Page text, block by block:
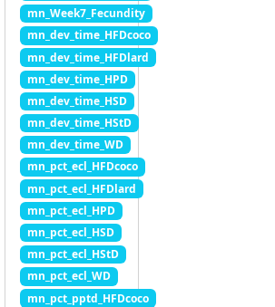
mn_Week7_Fecundity
mn_dev_time_HFDcoco
mn_dev_time_HFDlard
mn_dev_time_HPD
mn_dev_time_HSD
mn_dev_time_HStD
mn_dev_time_WD
mn_pct_ecl_HFDcoco
mn_pct_ecl_HFDlard
mn_pct_ecl_HPD
mn_pct_ecl_HSD
mn_pct_ecl_HStD
mn_pct_ecl_WD
mn_pct_pptd_HFDcoco